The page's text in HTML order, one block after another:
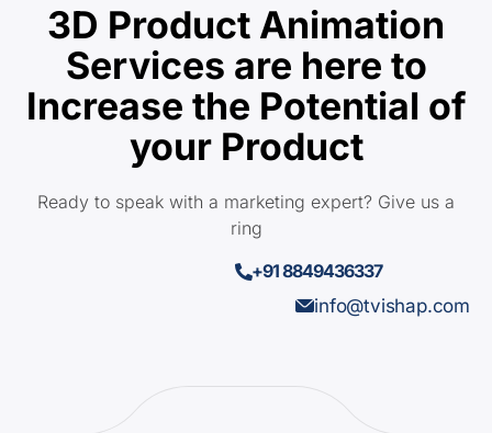
3D Product Animation
Services are here to
Increase the Potential of
your Product
Ready to speak with a marketing expert? Give us a
ring
+91 8849436337
info@tvishap.com